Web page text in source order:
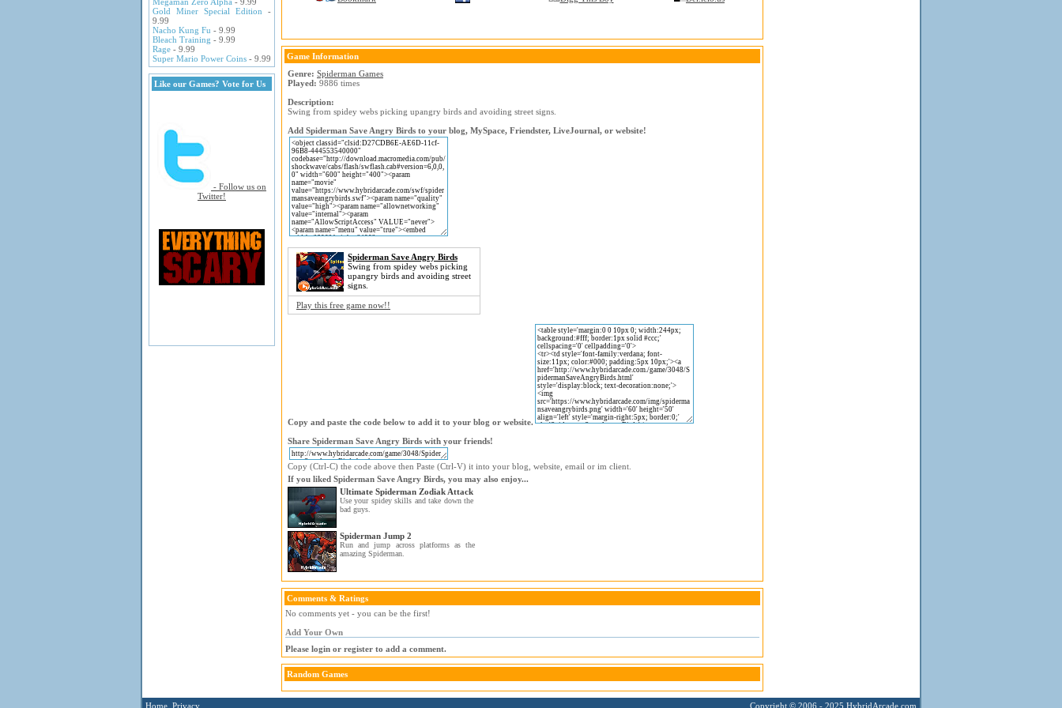
Gold Miner Special Edition -
9.99
Nacho Kung Fu - 9.99
Bleach Training - 9.99
Rage - 9.99
Super Mario Power Coins - 9.99
Like our Games? Vote for Us
- Follow us on
Twitter!
Game Information
Genre: Spiderman Games
Played: 9886 times
Description:
Swing from spidey webs picking upangry birds and avoiding street signs.
Add Spiderman Save Angry Birds to your blog, MySpace, Friendster, LiveJournal, or website!
Spiderman Save Angry Birds
Swing from spidey webs picking
upangry birds and avoiding street
signs.
Play this free game now!!
Copy and paste the code below to add it to your blog or website.
Share Spiderman Save Angry Birds with your friends!
Copy (Ctrl-C) the code above then Paste (Ctrl-V) it into your blog, website, email or im client.
If you liked Spiderman Save Angry Birds, you may also enjoy...
Ultimate Spiderman Zodiak Attack
Use your spidey skills and take down the
bad guys.
Spiderman Jump 2
Run and jump across platforms as the
amazing Spiderman.
Comments & Ratings
No comments yet - you can be the first!
Add Your Own
Please login or register to add a comment.
Random Games
Home Privacy Copyright © 2006 - 2025 HybridArcade.com